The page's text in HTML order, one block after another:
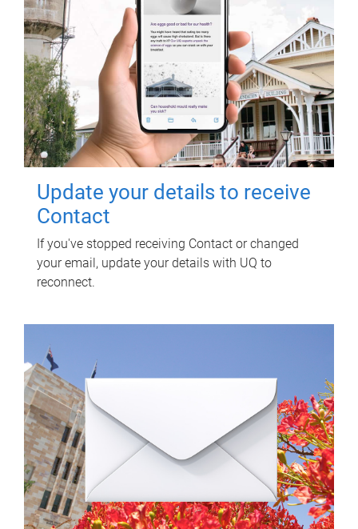
Update your details to receive
Contact
If you've stopped receiving Contact or changed
your email, update your details with UQ to
reconnect.